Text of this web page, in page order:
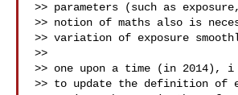
>> parameters (such as
>> notion of maths also is
>> variation of exposure
>>
>> one upon a time (in 2014),
>> to update the definition of